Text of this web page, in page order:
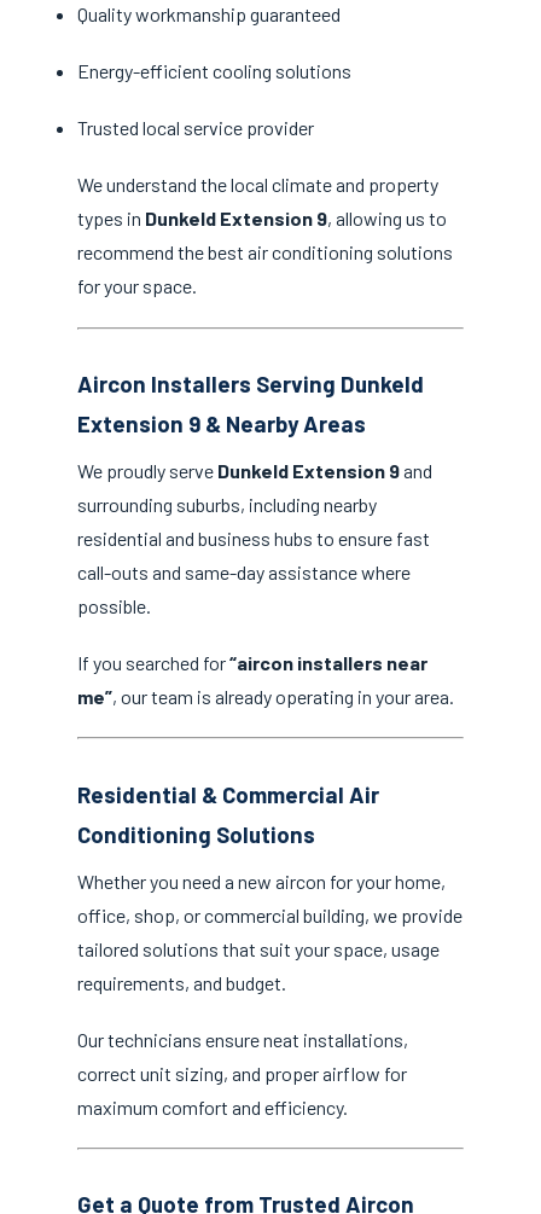
Quality workmanship guaranteed
Energy-efficient cooling solutions
Trusted local service provider
We understand the local climate and property
types in Dunkeld Extension 9, allowing us to
recommend the best air conditioning solutions
for your space.
Aircon Installers Serving Dunkeld
Extension 9 & Nearby Areas
We proudly serve Dunkeld Extension 9and
surrounding suburbs, including nearby
residential and business hubs to ensure fast
call-outs and same-day assistance where
possible.
If you searched for“aircon installers near
me”, our team is already operating in your area.
Residential & Commercial Air
Conditioning Solutions
Whether you need a new aircon for your home,
office, shop, or commercial building, we provide
tailored solutions that suit your space, usage
requirements, and budget.
Our technicians ensure neat installations,
correct unit sizing, and proper airflow for
maximum comfort and efficiency.
Get a Quote from Trusted Aircon